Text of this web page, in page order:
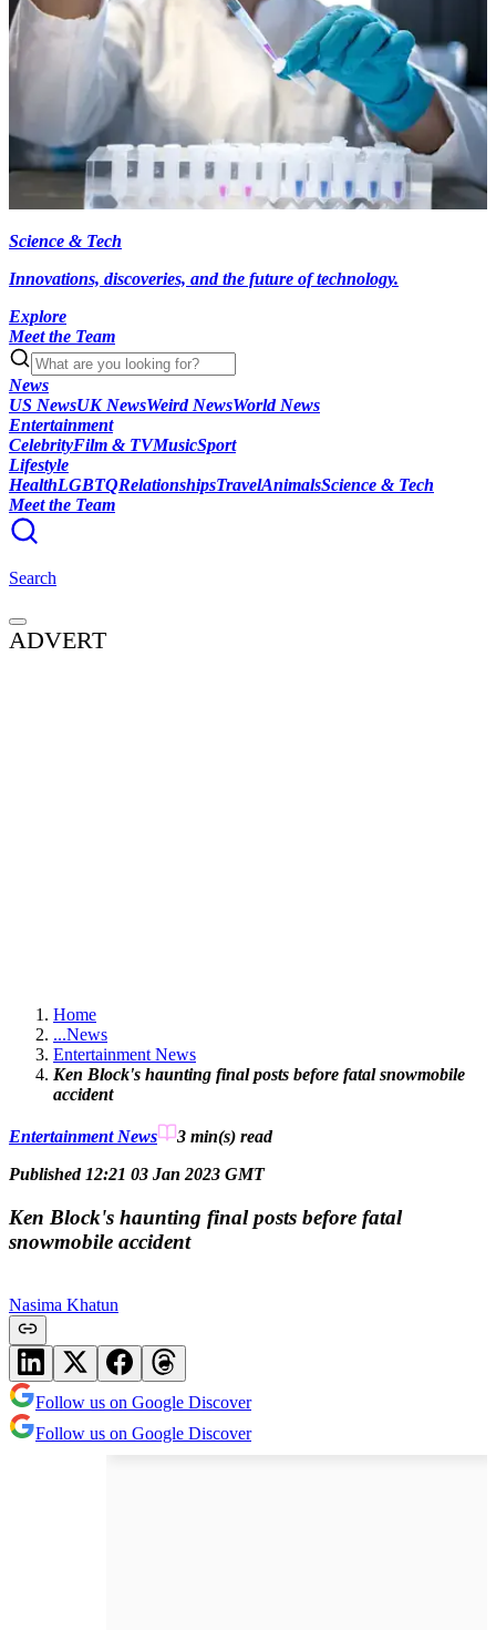
Science & Tech
Innovations, discoveries, and the future of technology.
Explore
Meet the Team
News
US NewsUK NewsWeird NewsWorld News
Entertainment
CelebrityFilm & TVMusicSport
Lifestyle
HealthLGBTQRelationshipsTravelAnimalsScience & Tech
Meet the Team
Search
ADVERT
Home
...News
Entertainment News
Ken Block's haunting final posts before fatal snowmobile
accident
Entertainment News 3 min(s) read
Published 12:21 03 Jan 2023 GMT
Ken Block's haunting final posts before fatal
snowmobile accident
Nasima Khatun
Follow us on Google Discover
Follow us on Google Discover